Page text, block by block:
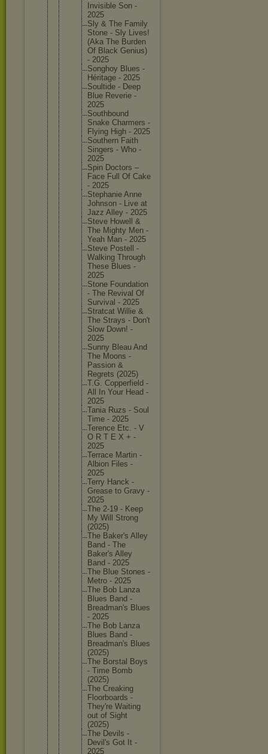
Invisibl e Son -
2025
Sly & The Family
Stone - Sly Lives!
(Aka The Burden
Of Black Genius)
- 2025
Songhoy Blues -
Héritage - 2025
Soultide - Deep
Blue Reverie -
2025
Southbound
Snake Charmers -
Flying High - 2025
Southern Faith
Singers - Who -
2025
Spin Doctors –
Face Full Of Cake
- 2025
Stephanie Anne
Johnson - Live at
Jazz Alley - 2025
Steve Howell &
The Mighty Men -
Yeah Man - 2025
Steve Postell -
Walking Through
These Blues -
2025
Stone Foundation
- The Revival Of
Survival - 2025
Stratcat Willie &
The Strays - Don't
Slow Down! -
2025
Sunny Bleau And
The Moons -
Passion &
Regrets (2025)
T.G. Copperfield -
All In Your Head -
2025
Tania Ruzs - Soul
Time - 2025
Terence Etc. - V
O R T E X + -
2025
Terrace Martin -
Albion Files -
2025
Terry Hanck -
Grease to Gravy -
2025
The 2-19 - Keep
My Will Strong
(2025)
The Baker's Alley
Band - The
Baker's Alley
Band - 2025
The Blue Stones -
Metro - 2025
The Bob Lanza
Blues Band -
Breadman's Blues
- 2025
The Bob Lanza
Blues Band -
Breadman's Blues
(2025)
The Borstal Boys
- Time Bomb
(2025)
The Creaking
Floorboards -
They're Waiting
out of Sight
(2025)
The Devils -
Devil's Got It -
2025